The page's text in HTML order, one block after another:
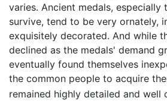
varies. Ancient medals, especially
survive, tend to be very ornately,
exquisitely decorated. And while
declined as the medals' demand
eventually found themselves
the common people to acquire
remained highly detailed and well